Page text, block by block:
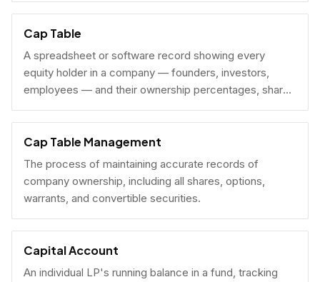
Cap Table
A spreadsheet or software record showing every
equity holder in a company — founders, investors,
employees — and their ownership percentages, share
counts, and fully diluted stakes.
Cap Table Management
The process of maintaining accurate records of
company ownership, including all shares, options,
warrants, and convertible securities.
Capital Account
An individual LP's running balance in a fund, tracking